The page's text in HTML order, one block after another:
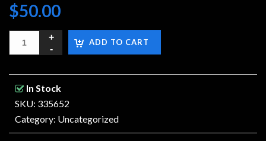
$50.00
ADD TO CART
In Stock
SKU: 335652
Category: Uncategorized